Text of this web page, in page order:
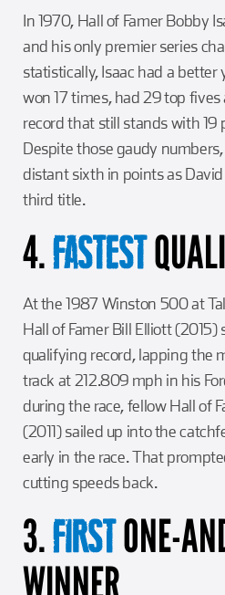
In 1970, Hall of Famer Bobby
and his only premier series
statistically, Isaac had a better
won 17 times, had 29 top
record that still stands with 19
Despite those gaudy
distant sixth in points as
third title.
4.FASTEST
At the 1987 Winston 500 at
Hall of Famer Bill Elliott
qualifying record, lapping the
track at 212.809 mph in his
during the race, fellow Hall of
(2011) sailed up into the
early in the race. That
cutting speeds back.
3.FIRSTONE-
WINNER